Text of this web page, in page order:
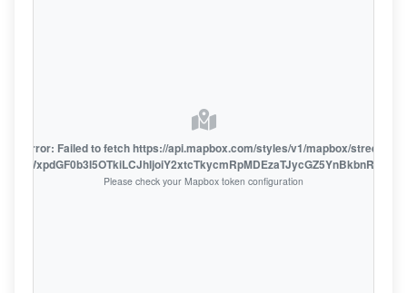
error: Failed to fetch https://api.mapbox.com/styles/v1/mapbox/streets-
Please check your Mapbox token configuration